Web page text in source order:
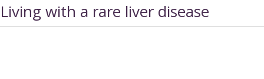
Living with a rare liver disease